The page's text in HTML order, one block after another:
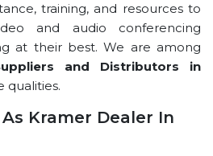
training, and resources to
and audio conferencing
at their best. We are among
and Distributors in
qualities.
Kramer Dealer In